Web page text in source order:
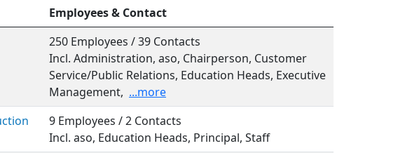
Employees & Contact
250 Employees / 39 Contacts
Incl. Administration, aso, Chairperson, Customer
Service/Public Relations, Education Heads, Executive
Management, ...more
9 Employees / 2 Contacts
Incl. aso, Education Heads, Principal, Staff